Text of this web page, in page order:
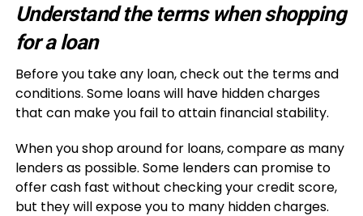
Understand the terms when shopping
for a loan
Before you take any loan, check out the terms and
conditions. Some loans will have hidden charges
that can make you fail to attain financial stability.
When you shop around for loans, compare as many
lenders as possible. Some lenders can promise to
offer cash fast without checking your credit score,
but they will expose you to many hidden charges.